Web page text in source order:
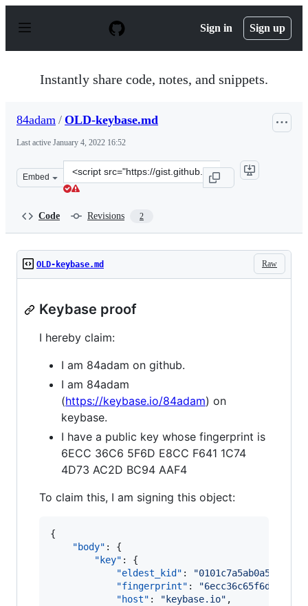
p
Sign in Sign up
Instantly share code, notes, and snippets.
84adam / OLD-keybase.md
Last active January 4, 2022 16:52
Embed
Clone
this
Code Revisions 2
Raw
OLD-keybase.md
Keybase proof
I hereby claim:
I am 84adam on github.
I am 84adam
(https://keybase.io/84adam) on
keybase.
I have a public key whose fingerprint is
6ECC 36C6 5F6D E8CC F641 1C74
4D73 AC2D BC94 AAF4
To claim this, I am signing this object:
{
"body" : {
"key" : {
"eldest_kid" : "
"fingerprint" : "
"host" : " keybase.io" ,